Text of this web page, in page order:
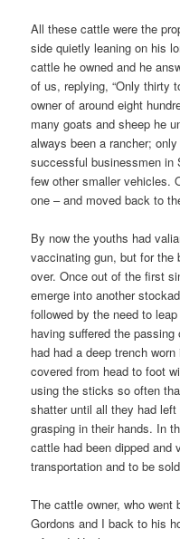
All these cattle were the
side quietly leaning on his
cattle he owned and he
of us, replying, “Only thirty
owner of around eight
many goats and sheep he
always been a rancher;
successful businessmen in
few other smaller vehicles.
one – and moved back to
By now the youths had
vaccinating gun, but for the
over. Once out of the first
emerge into another
followed by the need to
having suffered the
had had a deep trench
covered from head to foot
using the sticks so often
shatter until all they had
grasping in their hands. In
cattle had been dipped and
transportation and to be
The cattle owner, who
Gordons and I back to his